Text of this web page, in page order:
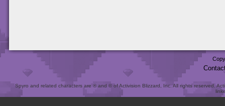
Spyro and related characters are ® and © of Activision Blizzard, Inc. All rights reserved.